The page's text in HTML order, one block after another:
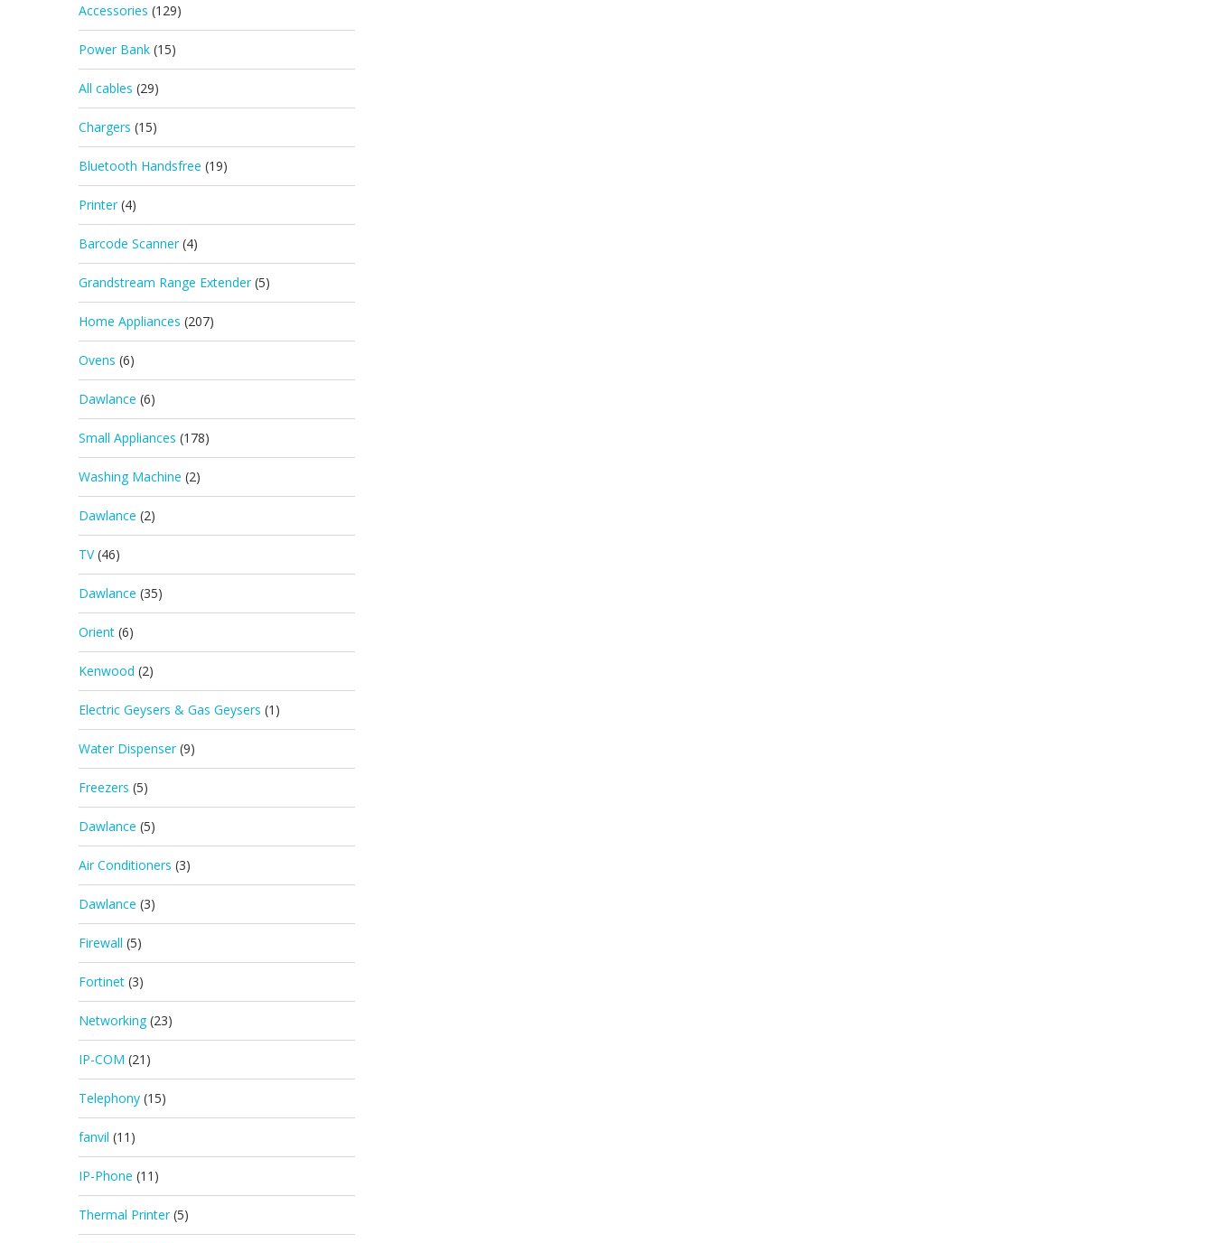
Accessories (129)
Power Bank (15)
All cables (29)
Chargers (15)
Bluetooth Handsfree (19)
Printer (4)
Barcode Scanner (4)
Grandstream Range Extender (5)
Home Appliances (207)
Ovens (6)
Dawlance (6)
Small Appliances (178)
Washing Machine (2)
Dawlance (2)
TV (46)
Dawlance (35)
Orient (6)
Kenwood (2)
Electric Geysers & Gas Geysers (1)
Water Dispenser (9)
Freezers (5)
Dawlance (5)
Air Conditioners (3)
Dawlance (3)
Firewall (5)
Fortinet (3)
Networking (23)
IP-COM (21)
Telephony (15)
fanvil (11)
IP-Phone (11)
Thermal Printer (5)